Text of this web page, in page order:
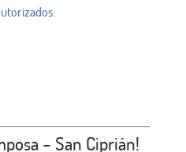
– San Ciprián!